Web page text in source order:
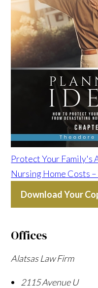
Protect Your Family's
Nursing Home Costs
Download Your
Offices
Alatsas Law Firm
2115 Avenue U